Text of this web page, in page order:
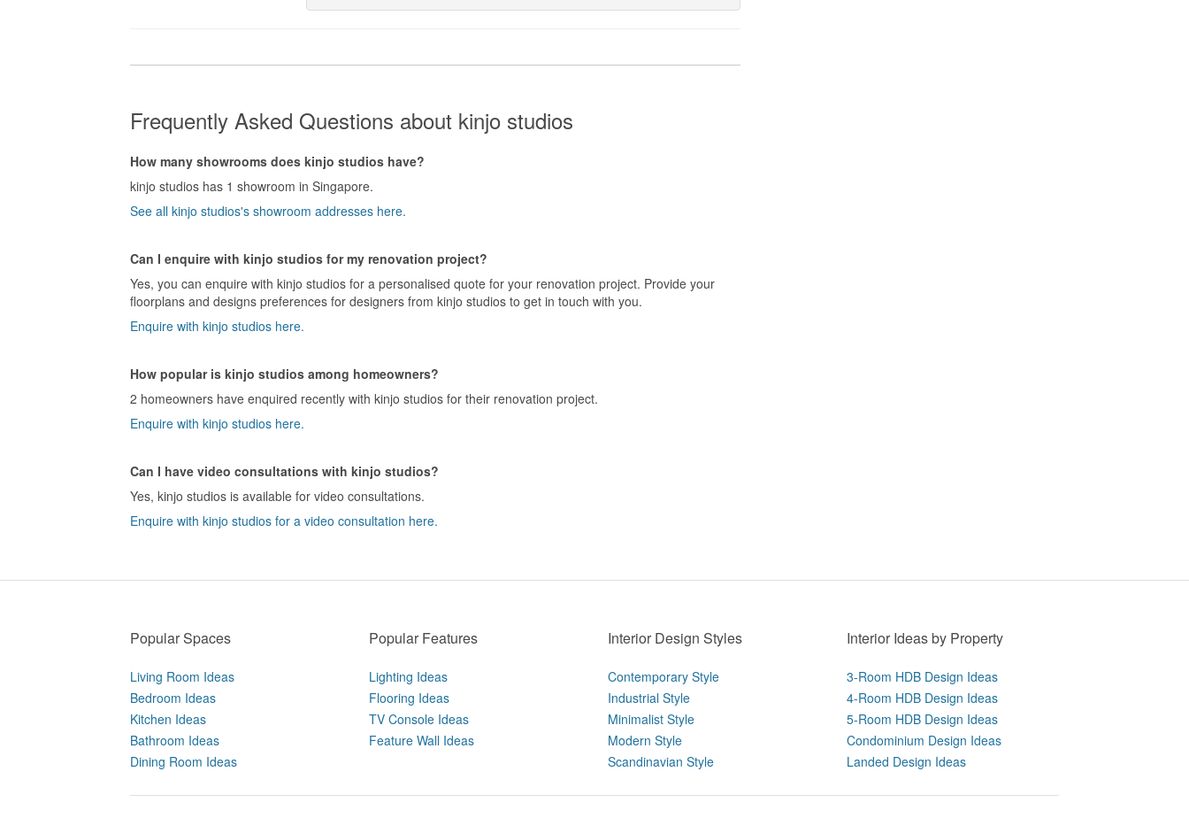
Frequently Asked Questions about kinjo studios
How many showrooms does kinjo studios have?
kinjo studios has 1 showroom in Singapore.
See all kinjo studios's showroom addresses here.
Can I enquire with kinjo studios for my renovation project?
Yes, you can enquire with kinjo studios for a personalised quote for your renovation project. Provide your
floorplans and designs preferences for designers from kinjo studios to get in touch with you.
Enquire with kinjo studios here.
How popular is kinjo studios among homeowners?
2 homeowners have enquired recently with kinjo studios for their renovation project.
Enquire with kinjo studios here.
Can I have video consultations with kinjo studios?
Yes, kinjo studios is available for video consultations.
Enquire with kinjo studios for a video consultation here.
Popular Spaces
Living Room Ideas
Bedroom Ideas
Kitchen Ideas
Bathroom Ideas
Dining Room Ideas
Popular Features
Lighting Ideas
Flooring Ideas
TV Console Ideas
Feature Wall Ideas
Interior Design Styles
Contemporary Style
Industrial Style
Minimalist Style
Modern Style
Scandinavian Style
Interior Ideas by Property
3-Room HDB Design Ideas
4-Room HDB Design Ideas
5-Room HDB Design Ideas
Condominium Design Ideas
Landed Design Ideas